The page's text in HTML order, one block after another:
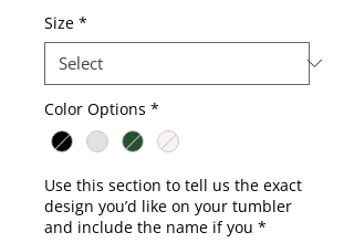
Size *
Color Options *
Use this section to tell us the exact
design you’d like on your tumbler
and include the name if you *